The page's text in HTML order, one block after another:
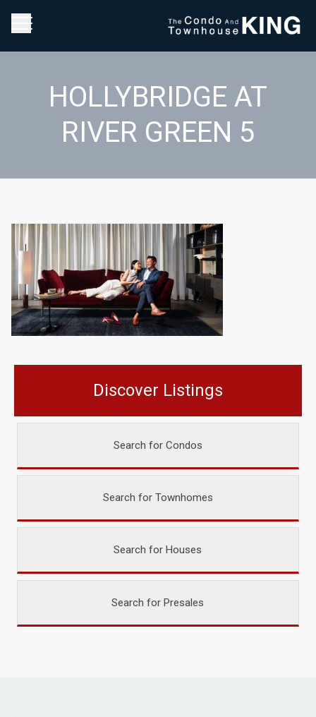
HOLLYBRIDGE AT
RIVER GREEN 5
Discover Listings
Search for Condos
Search for Townhomes
Search for Houses
Search for Presales